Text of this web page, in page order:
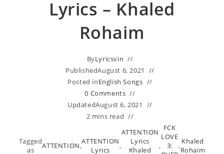
Lyrics – Khaled
Rohaim
ByLyricsvin
PublishedAugust 6, 2021
Posted inEnglish Songs
0 Comments
UpdatedAugust 6, 2021
2 mins read
Tagged
as
ATTENTION,ATTENTION
Lyrics
,
ATTENTION
Lyrics
Khaled
,
FCK
LOVE
3:
, Khaled
Rohaim